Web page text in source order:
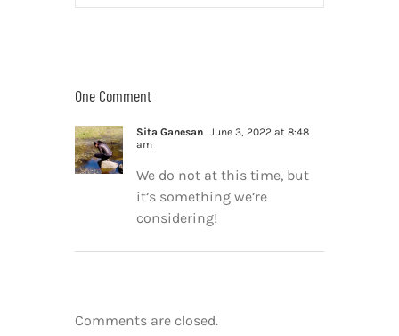
One Comment
Sita Ganesan June 3, 2022 at 8:48
am
We do not at this time, but
it’s something we’re
considering!
Comments are closed.